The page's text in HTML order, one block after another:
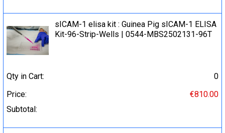
sICAM-1 elisa kit : Guinea Pig sICAM-1 ELISA
Kit-96-Strip-Wells | 0544-MBS2502131-96T
Qty in Cart:
0
Price:
€810.00
Subtotal: